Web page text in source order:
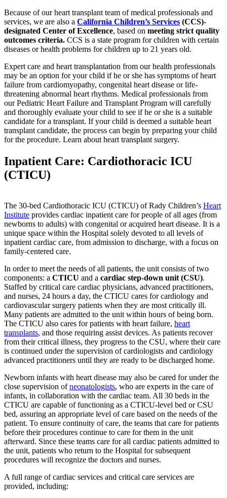
Because of our heart transplant team of medical professionals and
services, we are also a California Children’s Services (CCS)-
designated Center of Excellence, based on meeting strict quality
outcomes criteria. CCS is a state program for children with certain
diseases or health problems for children up to 21 years old.
Expert care and heart transplantation from our health professionals
may be an option for your child if he or she has symptoms of heart
failure from cardiomyopathy, congenital heart disease or life-
threatening abnormal heart rhythms. Medical professionals from
our Pediatric Heart Failure and Transplant Program will carefully
and thoroughly evaluate your child to see if he or she is a suitable
candidate for a transplant. If your child is deemed a suitable heart
transplant candidate, the process can begin by preparing your child
for the procedure. Learn about heart transplant surgery.
Inpatient Care: Cardiothoracic ICU
(CTICU)
The 30-bed Cardiothoracic ICU (CTICU) of Rady Children’s Heart
Institute provides cardiac inpatient care for people of all ages (from
newborns to adults) with congenital or acquired heart disease. It is a
unique space within the Hospital solely devoted to all levels of
inpatient cardiac care, from admission to discharge, with a focus on
family-centered care.
In order to meet the needs of all patients, the unit consists of two
components: a CTICU and a cardiac step-down unit (CSU).
Staffed by critical care cardiac physicians, advanced practitioners,
and nurses, 24 hours a day, the CTICU cares for cardiology and
cardiovascular surgery patients when they are most critically ill.
Many patients are admitted to the unit within hours of being born.
The CTICU also cares for patients with heart failure, heart
transplants, and those requiring assist devices. As patients recover
from their critical illness, they progress to the CSU, where their care
is continued under the supervision of cardiologists and cardiology
advanced practitioners until they are ready to be discharged home.
Newborn infants with heart disease may also be cared for under the
close supervision ofneonatologists, who are experts in the care of
infants, in collaboration with the cardiac team. All 30 beds in the
CTICU are capable of functioning as a CTICU-level bed or CSU
bed, assuring an appropriate level of care based on the needs of the
patient. To ensure continuity of care, the teams that care for patients
before their procedures continue to care for them in the unit
afterward. Since these teams care for all cardiac patients admitted to
the unit, patients who return to the Hospital for subsequent
procedures will recognize the doctors and nurses.
A full range of cardiac services and critical care services are
provided, including: